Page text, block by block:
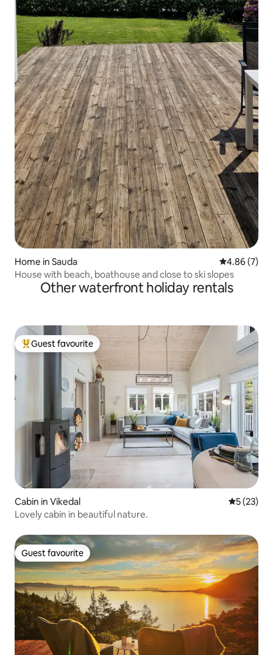
Home in Sauda 4.86 out of
4.86 (7)
House with beach, boathouse and close to ski slopes
Other waterfront holiday rentals
Top guest favourite
Guest favourite
Cabin in Vikedal 5 out of 5
5 (23)
Lovely cabin in beautiful nature.
Guest favourite
Guest favourite